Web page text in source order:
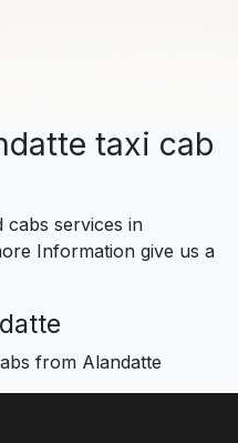
taxi cab
cabs services in
Information give us a
from Alandatte